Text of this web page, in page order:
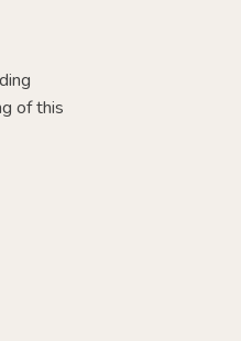
of this